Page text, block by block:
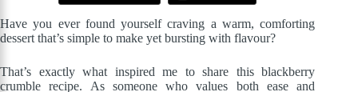
Have you ever found yourself craving a warm, comforting
dessert that’s simple to make yet bursting with flavour?
That’s exactly what inspired me to share this blackberry
crumble recipe. As someone who values both ease and